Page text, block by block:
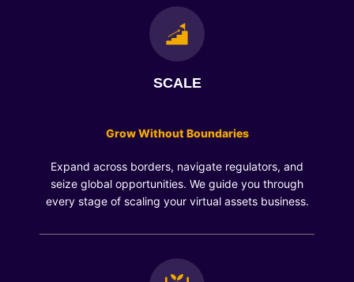
SCALE
Grow Without Boundaries
Expand across borders, navigate regulators, and
seize global opportunities. We guide you through
every stage of scaling your virtual assets business.